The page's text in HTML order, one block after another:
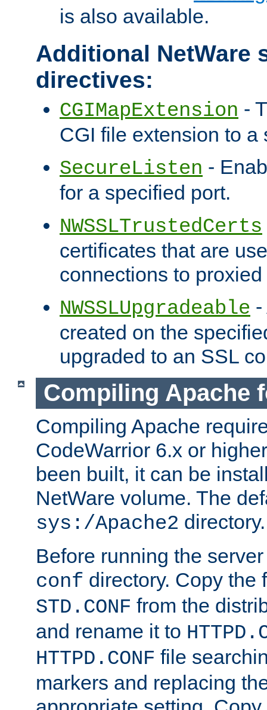
is also available.
Additional NetWare
directives:
CGIMapExtension -
CGI file extension to a
SecureListen -
for a specified port.
NWSSLTrustedCerts
certificates that are
connections to
NWSSLUpgradeable
created on the
upgraded to an SSL
Compiling Apache
Compiling Apache
CodeWarrior 6.x or
been built, it can be
NetWare volume. The
sys:/Apache2 directory.
Before running the
conf directory. Copy the
STD.CONF from the
and rename it to
HTTPD.CONF file
markers and replacing